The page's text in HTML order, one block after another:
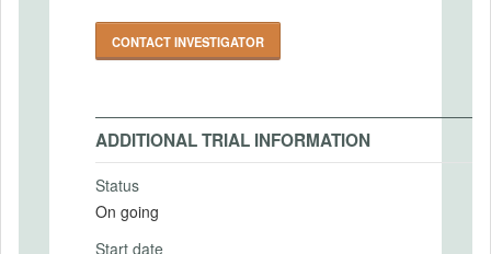
CONTACT INVESTIGATOR
ADDITIONAL TRIAL INFORMATION
Status
On going
Start date